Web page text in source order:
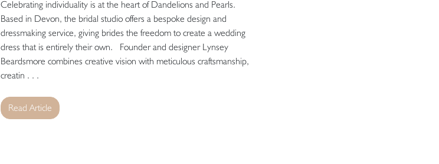
Celebrating individuality is at the heart of Dandelions and Pearls.
Based in Devon, the bridal studio offers a bespoke design and
dressmaking service, giving brides the freedom to create a wedding
dress that is entirely their own. Founder and designer Lynsey
Beardsmore combines creative vision with meticulous craftsmanship,
creatin . . .
Read Article